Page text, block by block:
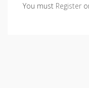
You must Register